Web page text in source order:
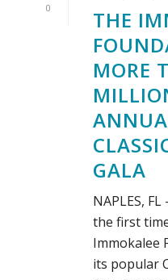
0
THE
MORE
GALA
NAPLES,
the first
Immokalee
its popular